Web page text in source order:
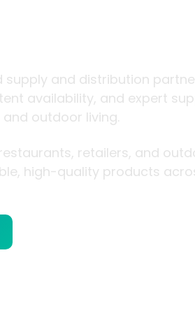
and distribution partner
and expert support for
retailers, and outdoor
across the UAE and GCC.